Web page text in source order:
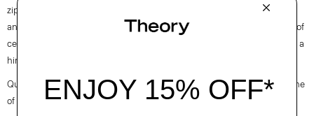
zip fly and button closure, the waistband is elasticized in the back. Side
and back pockets add functional convenience. It’s crafted with a blend of
certified organic cotton, certified recycled nylon made from waste, and a
hint of stretch.
Questions on fit, sizing, or styling? Click the chat icon to connect with one
of our Personal Stylists.